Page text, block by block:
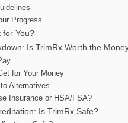
Progress
for You?
Is TrimRx Worth the
for Your Money
Alternatives
Insurance or HSA/FSA?
Is TrimRx Safe?